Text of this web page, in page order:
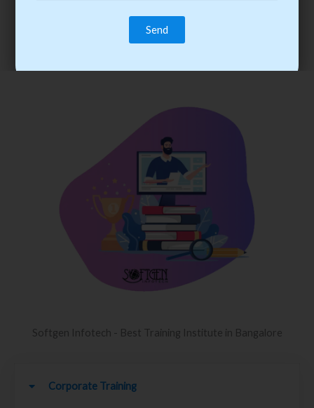
trainee’s career. You become the best practitioner through
best practices with cost-effective training.
Softgen Infotech - Best Training Institute in Bangalore
Corporate Training